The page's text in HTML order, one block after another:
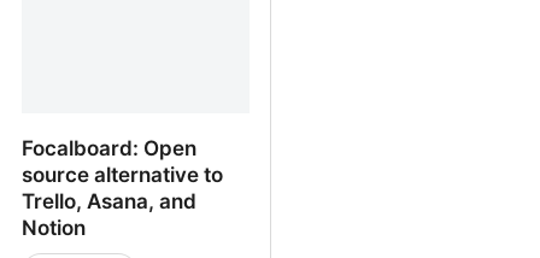
Focalboard: Open
source alternative to
Trello, Asana, and
Notion